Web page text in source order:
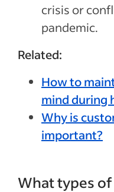
crisis or
pandemic.
Related:
How to
mind during
Why is
important?
What types